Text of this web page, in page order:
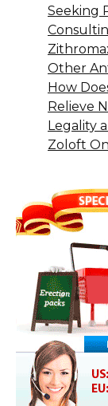
Seeking
Other
How
Relieve
Legality
Zoloft